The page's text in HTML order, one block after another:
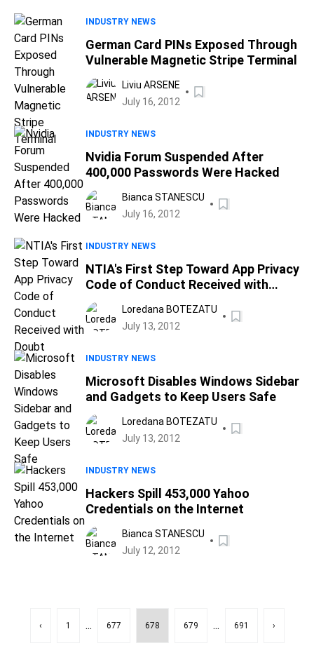
INDUSTRY NEWS
German Card PINs Exposed Through
Vulnerable Magnetic Stripe Terminal
Liviu ARSENE
July 16, 2012
INDUSTRY NEWS
Nvidia Forum Suspended After
400,000 Passwords Were Hacked
Bianca STANESCU
July 16, 2012
INDUSTRY NEWS
NTIA's First Step Toward App Privacy
Code of Conduct Received with
Doubt
Loredana BOTEZATU
July 13, 2012
INDUSTRY NEWS
Microsoft Disables Windows Sidebar
and Gadgets to Keep Users Safe
Loredana BOTEZATU
July 13, 2012
INDUSTRY NEWS
Hackers Spill 453,000 Yahoo
Credentials on the Internet
Bianca STANESCU
July 12, 2012
‹ 1 ... 677 678 679 ... 691 ›